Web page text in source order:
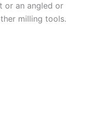
or an angled or
milling tools.